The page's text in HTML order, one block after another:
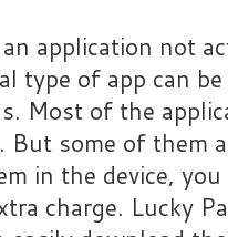
application not
type of app can
Most of the
But some of them
in the device,
charge. Lucky